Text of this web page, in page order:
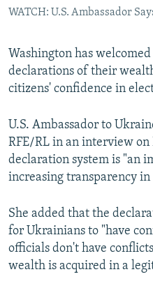
FOLLOW US
All RFE/RL sites
WATCH: U.S. Ambassador
Washington has
declarations of their
citizens' confidence in
U.S. Ambassador to
RFE/RL in an interview on
declaration system is "an
increasing transparency
She added that the
for Ukrainians to "have
officials don't have
wealth is acquired in a